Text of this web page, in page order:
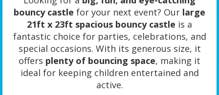
bouncy castle for your next event? Our large
21ft x 23ft spacious bouncy castle is a
fantastic choice for parties, celebrations, and
special occasions. With its generous size, it
offers plenty of bouncing space, making it
ideal for keeping children entertained and
active.